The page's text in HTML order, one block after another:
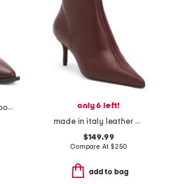
made in portugal booties with buckle
only 6 left!
made in italy leather odette ankle booties
$149.99
Compare At $250
add to bag